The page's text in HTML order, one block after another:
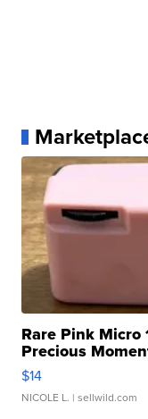
Rare Pink Micro
Precious
$14
NICOLE L. | sellwild.com